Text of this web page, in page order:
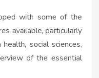
with some of the
available, particularly
social sciences,
of the essential